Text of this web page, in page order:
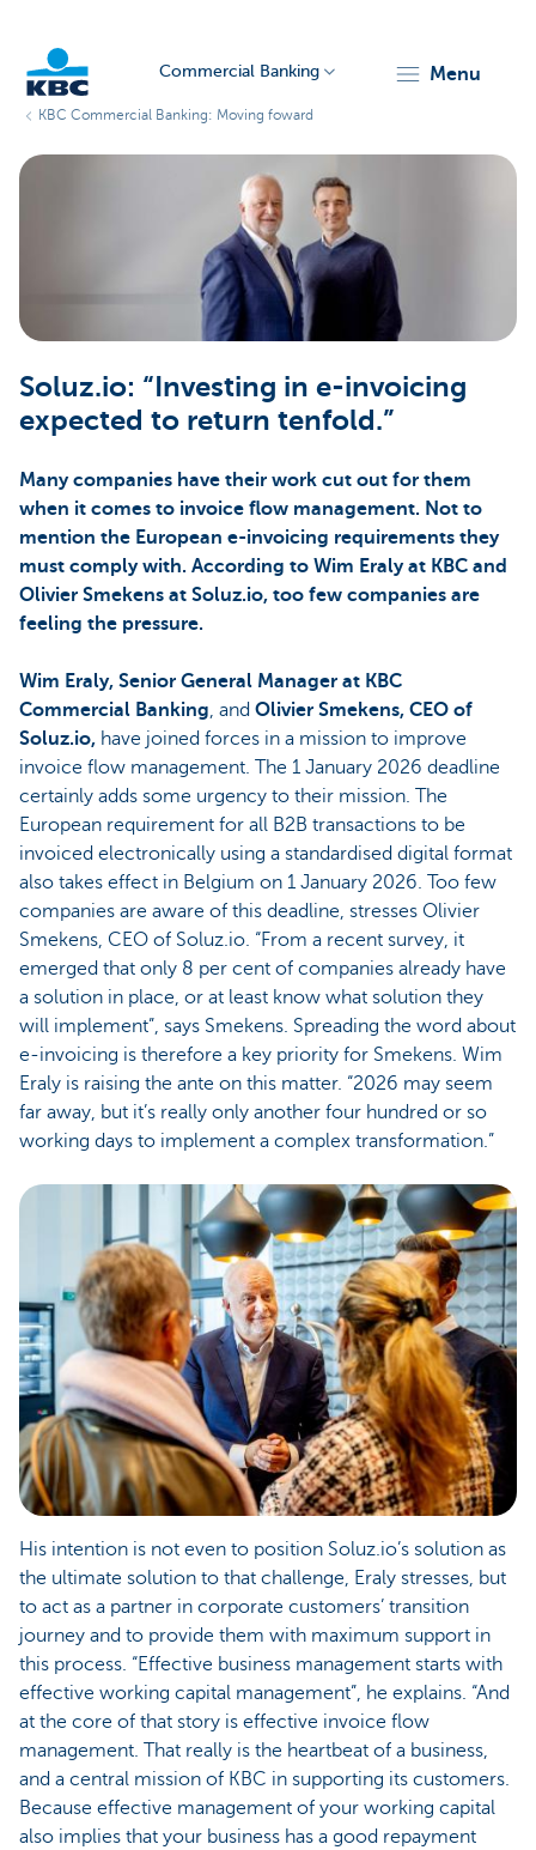
Corporate
Commercial Banking menu
KBC Commercial Banking: Moving foward
Soluz.io: “Investing in e-invoicing
expected to return tenfold.”
Many companies have their work cut out for them
when it comes to invoice flow management. Not to
mention the European e-invoicing requirements they
must comply with. According to Wim Eraly at KBC and
Olivier Smekens at Soluz.io, too few companies are
feeling the pressure.
Wim Eraly, Senior General Manager at KBC
Commercial Banking, and Olivier Smekens, CEO of
Soluz.io, have joined forces in a mission to improve
invoice flow management. The 1 January 2026 deadline
certainly adds some urgency to their mission. The
European requirement for all B2B transactions to be
invoiced electronically using a standardised digital format
also takes effect in Belgium on 1 January 2026. Too few
companies are aware of this deadline, stresses Olivier
Smekens, CEO of Soluz.io. “From a recent survey, it
emerged that only 8 per cent of companies already have
a solution in place, or at least know what solution they
will implement”, says Smekens. Spreading the word about
e-invoicing is therefore a key priority for Smekens. Wim
Eraly is raising the ante on this matter. “2026 may seem
far away, but it’s really only another four hundred or so
working days to implement a complex transformation.”
His intention is not even to position Soluz.io’s solution as
the ultimate solution to that challenge, Eraly stresses, but
to act as a partner in corporate customers’ transition
journey and to provide them with maximum support in
this process. “Effective business management starts with
effective working capital management”, he explains. “And
at the core of that story is effective invoice flow
management. That really is the heartbeat of a business,
and a central mission of KBC in supporting its customers.
Because effective management of your working capital
also implies that your business has a good repayment